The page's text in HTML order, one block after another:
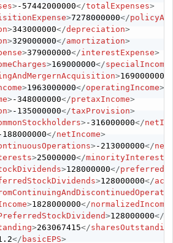
> -57442000000</totalExpenses>
>7278000000</
>343000000</depreciation>
>329000000</amortization>
>379000000</interestExpense>
>169000000</
>169000000
>1963000000</operatingIncome>
> -348000000</pretaxIncome>
>-135000000</taxProvision>
> -316000000</
188000000</netIncome>
>-213000000</
>25000000</minorityInterests
>128000000</
>128000000</
>1828000000</normalizedIncome
>128000000</
>263067415</
</ basicEPS>